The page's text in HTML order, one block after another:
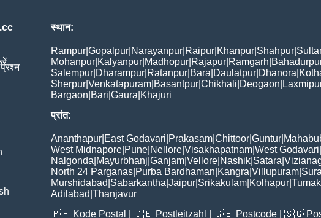
स्थान:
Rampur Gopalpur Narayanpur Raipur Khanpur Shahpur
Mohanpur Kalyanpur Madhopur Rajapur Ramgarh
Salempur Dharampur Ratanpur Bara Daulatpur Dhanora
Sherpur Venkatapuram Basantpur Chikhali Deogaon
Bargaon Bari Gaura Khajuri
प्रांत:
Ananthapur East Godavari Prakasam Chittoor Guntur
West Midnapore Pune Nellore Visakhapatnam West Godavari
Nalgonda Mayurbhanj Ganjam Vellore Nashik Satara
North 24 Parganas Purba Bardhaman Kangra Villupuram
Murshidabad Sabarkantha Jaipur Srikakulam Kolhapur
Adilabad Thanjavur
🇵🇭 Kode Postal | 🇩🇪 Postleitzahl | 🇬🇧 Postcode | 🇸🇬